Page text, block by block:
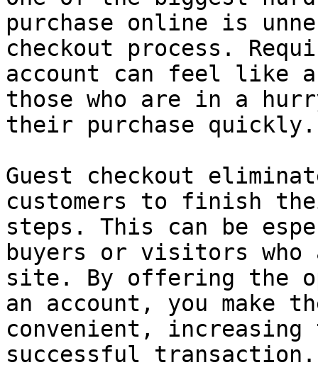
purchase online is
checkout process.
account can feel like
those who are in a
their purchase quickly.
Guest checkout
customers to finish
steps. This can be
buyers or visitors
site. By offering the
an account, you make
convenient,
successful transaction.